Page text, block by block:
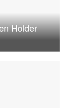
Holder